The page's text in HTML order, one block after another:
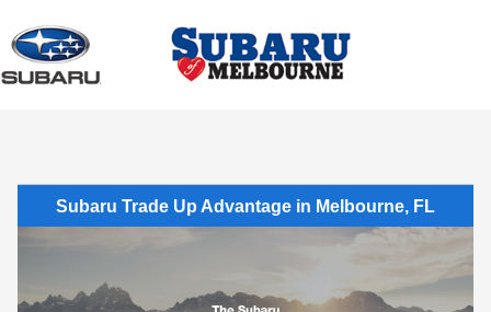
Subaru Trade Up Advantage in Melbourne, FL